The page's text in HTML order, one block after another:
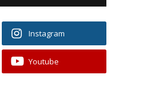
Instagram
Youtube